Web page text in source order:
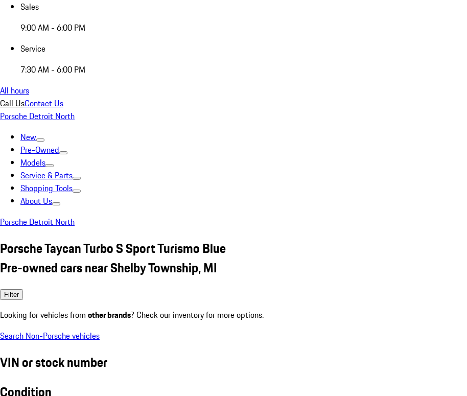
Sales
9:00 AM - 6:00 PM
Service
7:30 AM - 6:00 PM
All hours
Call UsContact Us
Porsche Detroit North
New
Pre-Owned
Models
Service & Parts
Shopping Tools
About Us
Porsche Detroit North
Porsche Taycan Turbo S Sport Turismo Blue
Pre-owned cars near Shelby Township, MI
Filter
Looking for vehicles from other brands? Check our inventory for more options.
Search Non-Porsche vehicles
VIN or stock number
Condition